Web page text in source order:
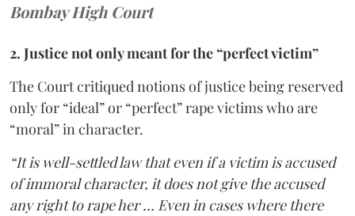
Bombay High Court
2. Justice not only meant for the “perfect victim”
The Court critiqued notions of justice being reserved
only for “ideal” or “perfect” rape victims who are
“moral” in character.
“It is well-settled law that even if a victim is accused
of immoral character, it does not give the accused
any right to rape her … Even in cases where there